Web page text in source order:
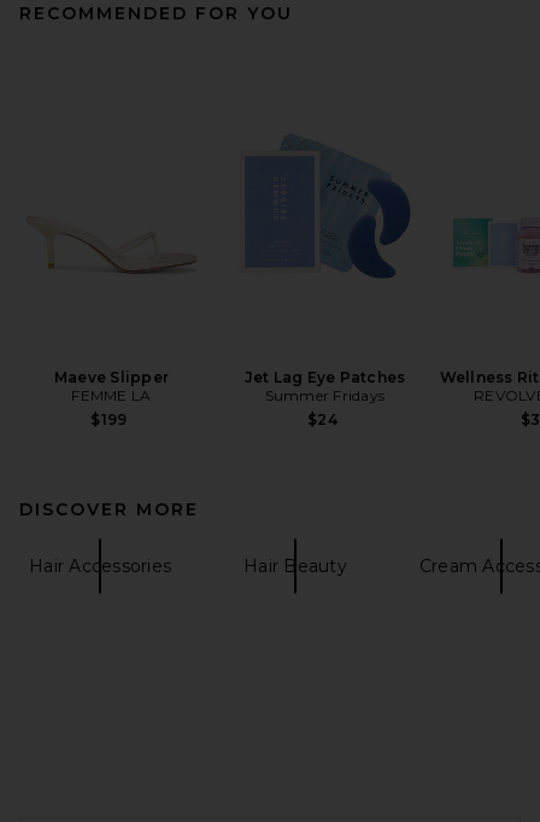
RECOMMENDED FOR YOU
Maeve Slipper
FEMME LA
$199
Jet Lag Eye Patches
Summer Fridays
$24
Wellness
DISCOVER MORE
Hair Accessories Hair Beauty Cream